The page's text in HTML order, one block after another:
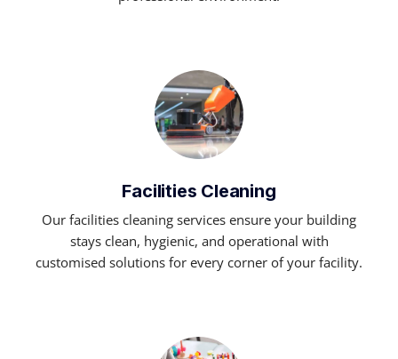
Facilities Cleaning
Our facilities cleaning services ensure your building
stays clean, hygienic, and operational with
customised solutions for every corner of your facility.